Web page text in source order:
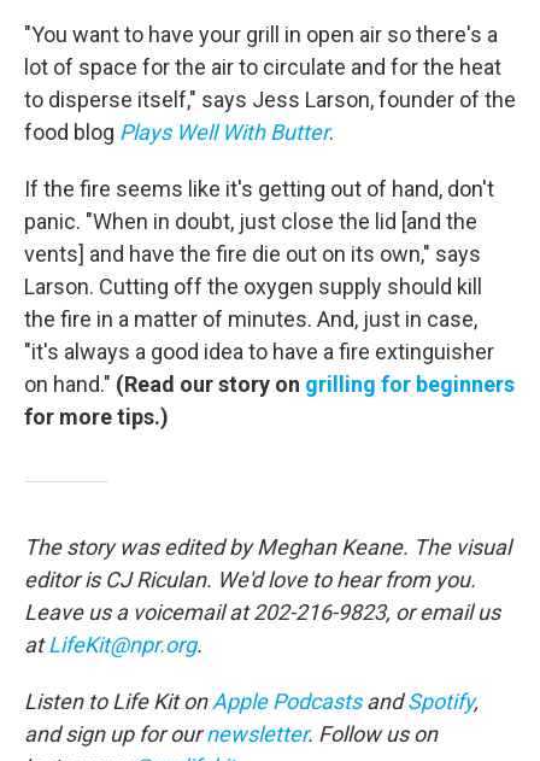
"You want to have your grill in open air so there's a
lot of space for the air to circulate and for the heat
to disperse itself," says Jess Larson, founder of the
food blog Plays Well With Butter.
If the fire seems like it's getting out of hand, don't
panic. "When in doubt, just close the lid [and the
vents] and have the fire die out on its own," says
Larson. Cutting off the oxygen supply should kill
the fire in a matter of minutes. And, just in case,
"it's always a good idea to have a fire extinguisher
on hand." (Read our story on grilling for beginners
for more tips.)
The story was edited by Meghan Keane. The visual
editor is CJ Riculan. We'd love to hear from you.
Leave us a voicemail at 202-216-9823, or email us
atLifeKit@npr.org.
Listen to Life Kit onApple PodcastsandSpotify,
and sign up for ournewsletter. Follow us on